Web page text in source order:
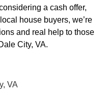
a cash offer,
house buyers, we’re
and real help to those
City, VA.